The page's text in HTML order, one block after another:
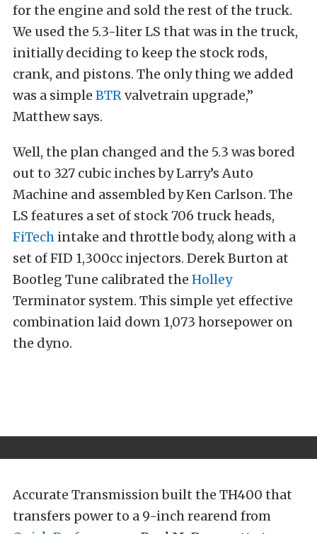
for the engine and sold the rest of the truck.
We used the 5.3-liter LS that was in the truck,
initially deciding to keep the stock rods,
crank, and pistons. The only thing we added
was a simple BTRvalvetrain upgrade,”
Matthew says.
Well, the plan changed and the 5.3 was bored
out to 327 cubic inches by Larry’s Auto
Machine and assembled by Ken Carlson. The
LS features a set of stock 706 truck heads,
FiTech intake and throttle body, along with a
set of FID 1,300cc injectors. Derek Burton at
Bootleg Tune calibrated the Holley
Terminator system. This simple yet effective
combination laid down 1,073 horsepower on
the dyno.
Accurate Transmission built the TH400 that
transfers power to a 9-inch rearend from